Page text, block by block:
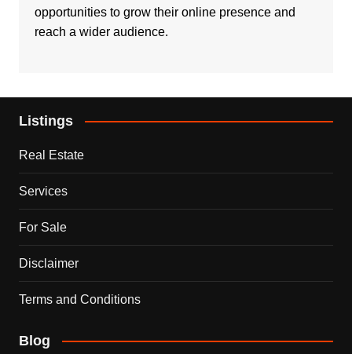
opportunities to grow their online presence and
reach a wider audience.
Listings
Real Estate
Services
For Sale
Disclaimer
Terms and Conditions
Blog